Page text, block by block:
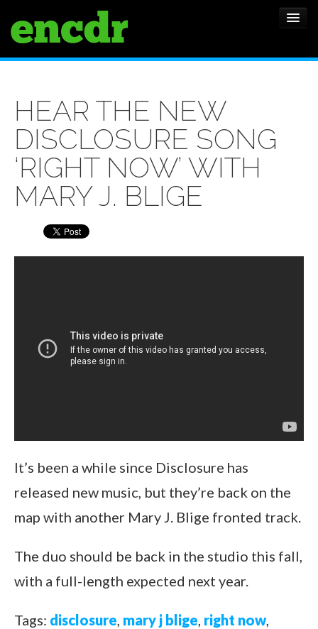
NEWS
FEATURES
SHOWS
HEAR THE NEW
DISCLOSURE SONG
‘RIGHT NOW’ WITH
MARY J. BLIGE
It’s been a while since Disclosure has
released new music, but they’re back on the
map with another Mary J. Blige fronted track.
The duo should be back in the studio this fall,
with a full-length expected next year.
Tags: disclosure mary j blige right now,